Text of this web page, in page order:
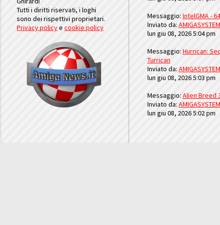
Tutti i diritti riservati, i loghi
sono dei rispettivi proprietari.
Privacy policyecookie policy
Messaggio: IntelGMA -
Inviato da: AMIGASYSTEM
lun giu 08, 2026 5:04 pm
Messaggio: Hurrican:
Turrican
Inviato da: AMIGASYSTEM
lun giu 08, 2026 5:03 pm
Messaggio: Alien Breed
Inviato da: AMIGASYSTEM
lun giu 08, 2026 5:02 pm